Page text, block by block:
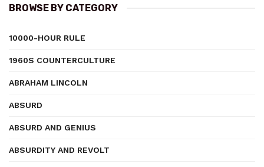
BROWSE BY CATEGORY
10000-HOUR RULE
1960S COUNTERCULTURE
ABRAHAM LINCOLN
ABSURD
ABSURD AND GENIUS
ABSURDITY AND REVOLT